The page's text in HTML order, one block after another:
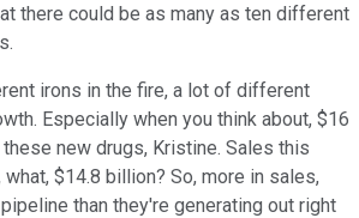
there could be as many as ten different
irons in the fire, a lot of different
Especially when you think about, $16
new drugs, Kristine. Sales this
$14.8 billion? So, more in sales,
than they're generating out right